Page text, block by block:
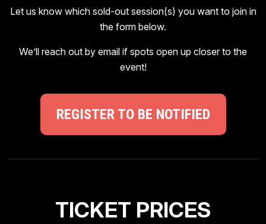
Let us know which sold-out session(s) you want to join in
the form below.
We’ll reach out by email if spots open up closer to the
event!
REGISTER TO BE NOTIFIED
TICKET PRICES